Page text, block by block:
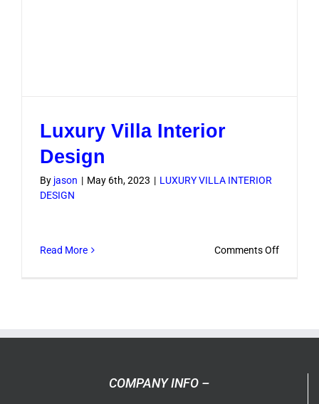
Luxury Villa Interior
Design
By jason | May 6th, 2023 | LUXURY VILLA INTERIOR
DESIGN
Read More Comments Offon
COMPANY INFO –